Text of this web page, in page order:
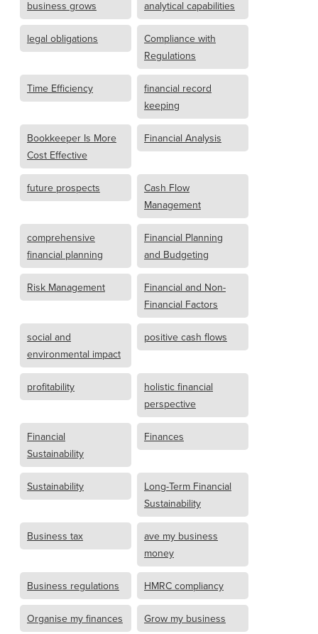
business grows analytical capabilities
legal obligations
Compliance with
Regulations
Time Efficiency
financial record
keeping
Bookkeeper Is More
Cost Effective
Financial Analysis
future prospects
Cash Flow
Management
comprehensive
financial planning
Financial Planning
and Budgeting
Risk Management
Financial and Non-
Financial Factors
social and
environmental impact
positive cash flows
profitability
holistic financial
perspective
Financial
Sustainability
Finances
Sustainability
Long-Term Financial
Sustainability
Business tax
ave my business
money
Business regulations HMRC compliancy
Organise my finances Grow my business